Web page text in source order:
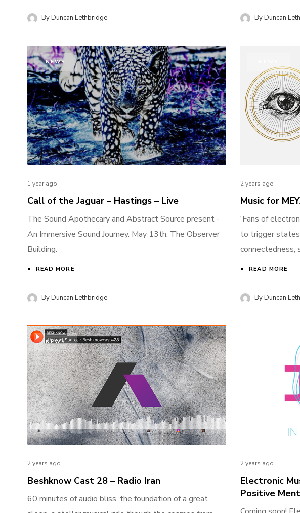
Password*
Remember me
I need to register|Lost
ByDuncan Lethbridge ByDuncan
NEWS
1 year ago
Call of the Jaguar – Hastings – Live
The Sound Apothecary and Abstract Source present -
An Immersive Sound Journey. May 13th. The Observer
Building.
READ MORE
ByDuncan Lethbridge
2 years ago
Music for
'Fans of
to trigger states
connectedness,
READ MORE
ByDuncan
NEWS
2 years ago
Beshknow Cast 28 – Radio Iran
60 minutes of audio bliss, the foundation of a great
2 years ago
Electronic
Positive